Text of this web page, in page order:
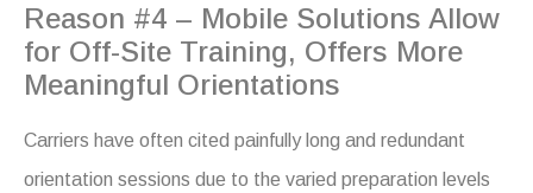
Reason #4 – Mobile Solutions Allow
for Off-Site Training, Offers More
Meaningful Orientations
Carriers have often cited painfully long and redundant
orientation sessions due to the varied preparation levels